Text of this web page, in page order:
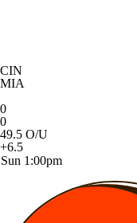
CIN
MIA
0
0
49.5 O/U
+6.5
Sun 1:00pm